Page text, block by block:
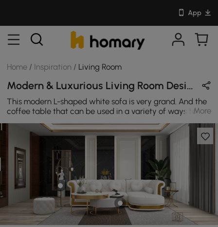
App
Home / Inspiration / Living Room
Modern & Luxurious Living Room Design in White / Black / Gold with Metal / Sintered Stone / Leather
This modern L-shaped white sofa is very grand. And the
coffee table that can be used in a variety of ways to
give maximum flexibility for one residence.
More